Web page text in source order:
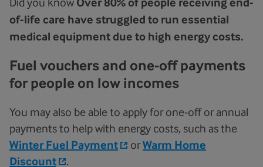
of-life care have struggled to run essential
medical equipment due to high energy costs.
Fuel vouchers and one-off payments
for people on low incomes
You may also be able to apply for one-off or annual
payments to help with energy costs, such as the
Winter Fuel Payment orWarm Home
Discount
.